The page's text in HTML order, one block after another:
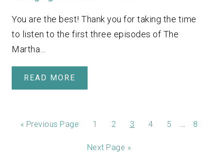
You are the best! Thank you for taking the time
to listen to the first three episodes of The
Martha…
READ MORE
« Previous Page 1 2 3 4 5 8
Next Page »